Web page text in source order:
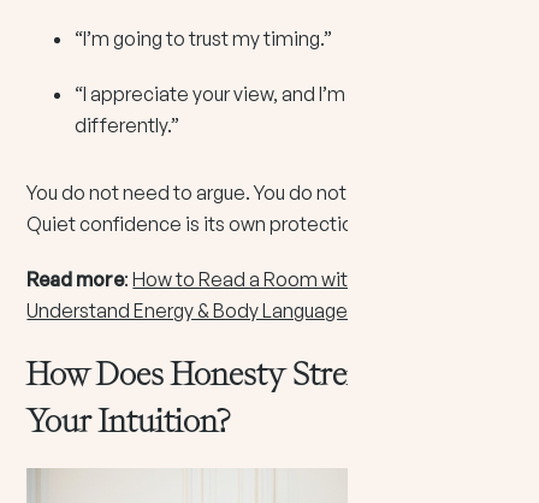
“I’m going to trust my timing.”
“I appreciate your view, and I’m choosing
differently.”
You do not need to argue. You do not need to convince.
Quiet confidence is its own protection.
Read more:How to Read a Room with Intuition:
Understand Energy & Body Language
How Does Honesty Strengthen
Your Intuition?